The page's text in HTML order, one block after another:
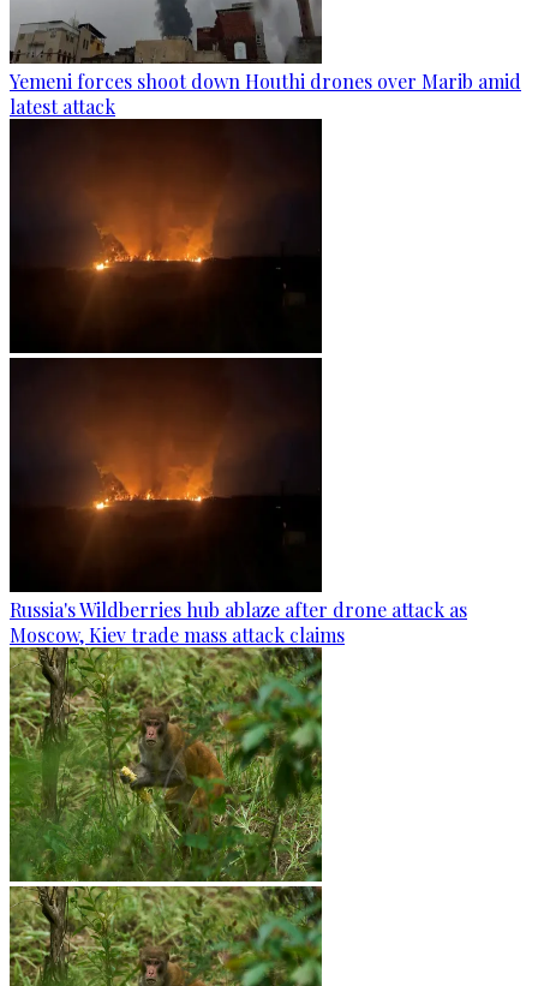
Yemeni forces shoot down Houthi drones over Marib amid
latest attack
Russia's Wildberries hub ablaze after drone attack as
Moscow, Kiev trade mass attack claims